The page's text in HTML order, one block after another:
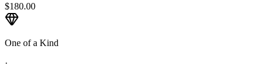
$180.00
One of a Kind
·